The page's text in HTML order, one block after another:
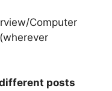
Computer
posts